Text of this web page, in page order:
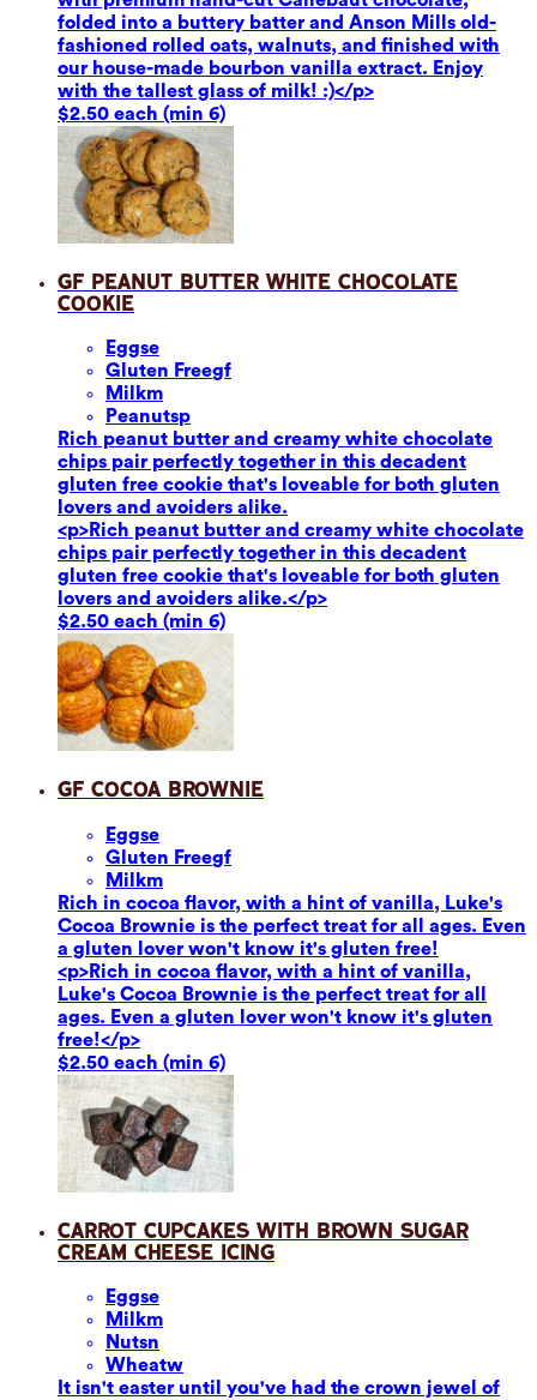
folded into a buttery batter and Anson Mills old-
fashioned rolled oats, walnuts, and finished with
our house-made bourbon vanilla extract. Enjoy
with the tallest glass of milk! :)</p>
$2.50 each (min 6)
GF Peanut Butter White Chocolate
Cookie
Eggse
Gluten Freegf
Milkm
Peanutsp
Rich peanut butter and creamy white chocolate
chips pair perfectly together in this decadent
gluten free cookie that's loveable for both gluten
lovers and avoiders alike.
<p>Rich peanut butter and creamy white chocolate
chips pair perfectly together in this decadent
gluten free cookie that's loveable for both gluten
lovers and avoiders alike.</p>
$2.50 each (min 6)
GF Cocoa Brownie
Eggse
Gluten Freegf
Milkm
Rich in cocoa flavor, with a hint of vanilla, Luke's
Cocoa Brownie is the perfect treat for all ages. Even
a gluten lover won't know it's gluten free!
<p>Rich in cocoa flavor, with a hint of vanilla,
Luke's Cocoa Brownie is the perfect treat for all
ages. Even a gluten lover won't know it's gluten
free!</p>
$2.50 each (min 6)
Carrot Cupcakes with Brown Sugar
Cream Cheese Icing
Eggse
Milkm
Nutsn
Wheatw
It isn't easter until you've had the crown jewel of